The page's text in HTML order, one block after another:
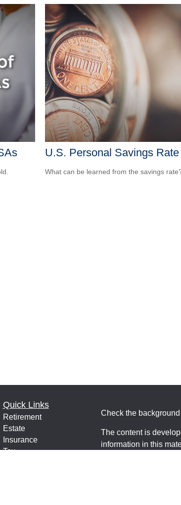
U.S. Personal Savings Rate
What can be learned from the savings
Quick Links
Retirement
Estate
Insurance
Tax
Check the
The content is
information in this